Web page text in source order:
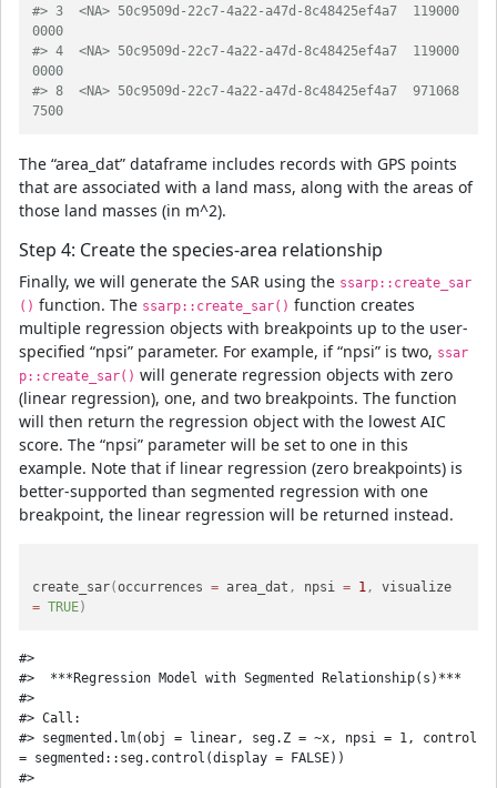
#> 3  <NA> 50c9509d-22c7-4a22-a47d-8c48425ef4a7  119000
0000
#> 4  <NA> 50c9509d-22c7-4a22-a47d-8c48425ef4a7  119000
0000
#> 8  <NA> 50c9509d-22c7-4a22-a47d-8c48425ef4a7  971068
7500
The “area_dat” dataframe includes records with GPS points
that are associated with a land mass, along with the areas of
those land masses (in m^2).
Step 4: Create the species-area relationship
Finally, we will generate the SAR using the ssarp::create_sar
() function. The ssarp::create_sar() function creates
multiple regression objects with breakpoints up to the user-
specified “npsi” parameter. For example, if “npsi” is two, ssar
p::create_sar() will generate regression objects with zero
(linear regression), one, and two breakpoints. The function
will then return the regression object with the lowest AIC
score. The “npsi” parameter will be set to one in this
example. Note that if linear regression (zero breakpoints) is
better-supported than segmented regression with one
breakpoint, the linear regression will be returned instead.
create_sar(occurrences = area_dat , npsi = 1,
= TRUE)
#>
#>  ***Regression Model with Segmented Relationship(s)***
#>
#> Call:
#> segmented.lm(obj = linear, seg.Z = ~x, npsi = 1, control
= segmented::seg.control(display = FALSE))
#>